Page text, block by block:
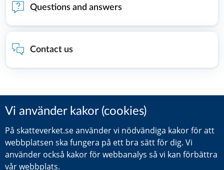
Questions and answers
Contact us
Did you find this information helpful?
Leave a review (Your Europe)